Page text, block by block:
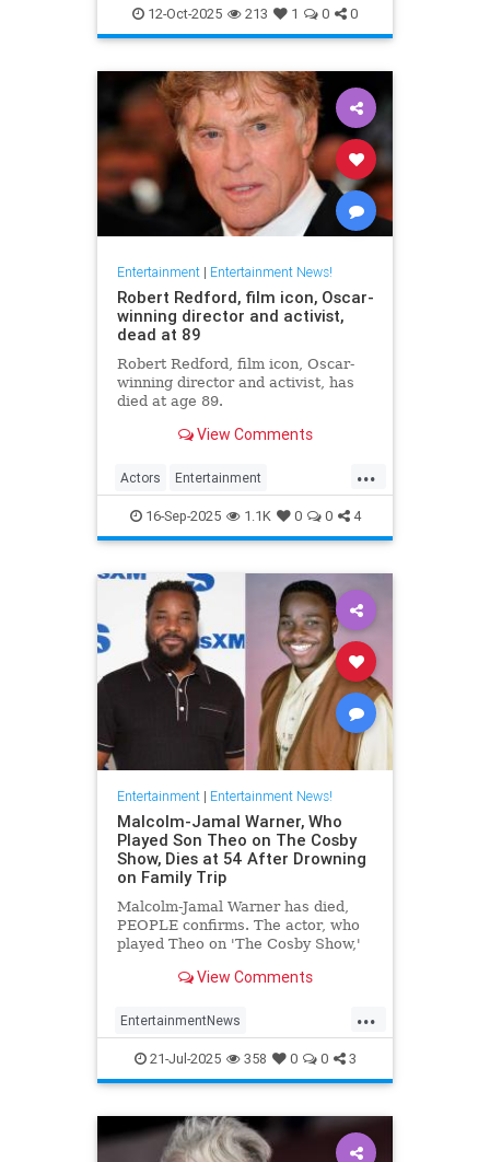
EntertainmentNews News
12-Oct-2025 213 1 0 0
Entertainment| Entertainment News!
Robert Redford, film icon, Oscar-
winning director and activist,
dead at 89
Robert Redford, film icon, Oscar-
winning director and activist, has
died at age 89.
View Comments
...
Actors Entertainment
EntertainmentNews RobertRedford
16-Sep-2025 1.1K 0 0 4
Entertainment| Entertainment News!
Malcolm-Jamal Warner, Who
Played Son Theo on The Cosby
Show, Dies at 54 After Drowning
on Family Trip
Malcolm-Jamal Warner has died,
PEOPLE confirms. The actor, who
played Theo on 'The Cosby Show,'
View Comments
...
EntertainmentNews
MalcomJamaalWarner Television
The80s TheCosbyShow
21-Jul-2025 358 0 0 3